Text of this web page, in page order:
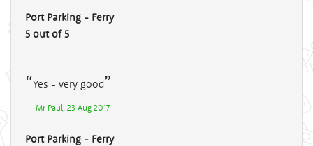
Port Parking - Ferry
5 out of 5
Yes - very good
Mr Paul, 23 Aug 2017
Port Parking - Ferry